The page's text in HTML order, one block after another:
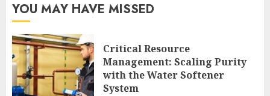
YOU MAY HAVE MISSED
Critical Resource
Management: Scaling Purity
with the Water Softener
System